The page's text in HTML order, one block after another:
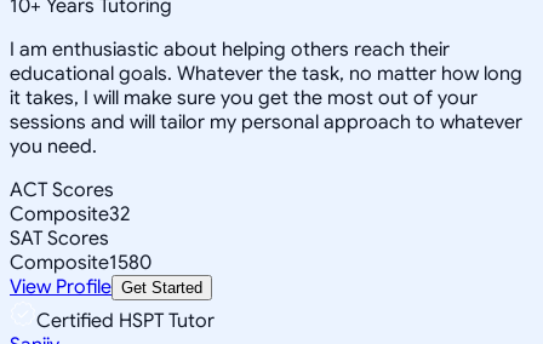
10+ Years Tutoring
I am enthusiastic about helping others reach their
educational goals. Whatever the task, no matter how long
it takes, I will make sure you get the most out of your
sessions and will tailor my personal approach to whatever
you need.
ACT Scores
Composite32
SAT Scores
Composite1580
View Profile Get Started
Certified HSPT Tutor